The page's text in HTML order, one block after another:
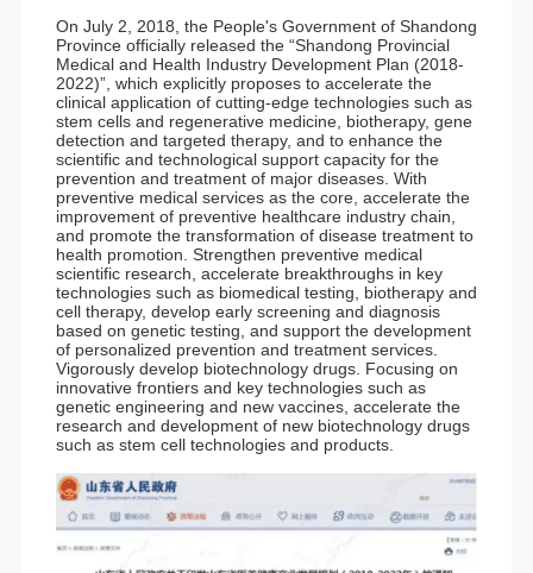
On July 2, 2018, the People's Government of Shandong
Province officially released the “Shandong Provincial
Medical and Health Industry Development Plan (2018-
2022)”, which explicitly proposes to accelerate the
clinical application of cutting-edge technologies such as
stem cells and regenerative medicine, biotherapy, gene
detection and targeted therapy, and to enhance the
scientific and technological support capacity for the
prevention and treatment of major diseases. With
preventive medical services as the core, accelerate the
improvement of preventive healthcare industry chain,
and promote the transformation of disease treatment to
health promotion. Strengthen preventive medical
scientific research, accelerate breakthroughs in key
technologies such as biomedical testing, biotherapy and
cell therapy, develop early screening and diagnosis
based on genetic testing, and support the development
of personalized prevention and treatment services.
Vigorously develop biotechnology drugs. Focusing on
innovative frontiers and key technologies such as
genetic engineering and new vaccines, accelerate the
research and development of new biotechnology drugs
such as stem cell technologies and products.